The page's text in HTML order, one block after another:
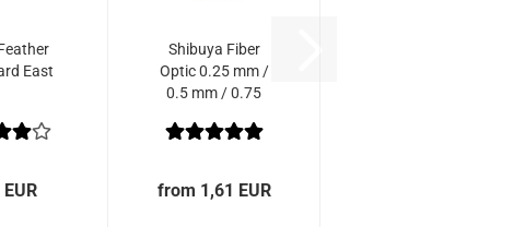
East
Shibuya Fiber
Optic 0.25 mm /
0.5 mm / 0.75
from 1,61 EUR